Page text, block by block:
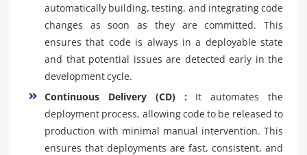
automatically building, testing, and integrating code
changes as soon as they are committed. This
ensures that code is always in a deployable state
and that potential issues are detected early in the
development cycle.
Continuous Delivery (CD) :It automates the
deployment process, allowing code to be released to
production with minimal manual intervention. This
ensures that deployments are fast, consistent, and